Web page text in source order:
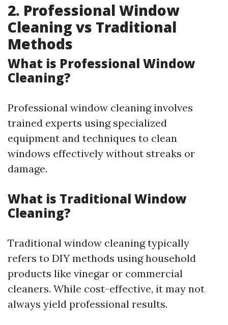
2. Professional Window
Cleaning vs Traditional
Methods
What is Professional Window
Cleaning?
Professional window cleaning involves
trained experts using specialized
equipment and techniques to clean
windows effectively without streaks or
damage.
What is Traditional Window
Cleaning?
Traditional window cleaning typically
refers to DIY methods using household
products like vinegar or commercial
cleaners. While cost-effective, it may not
always yield professional results.